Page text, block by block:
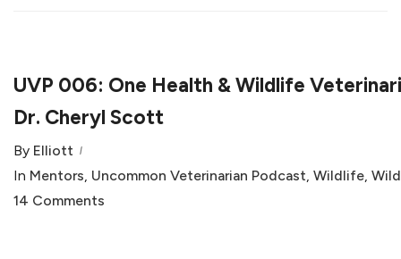
UVP 006: One Health & Wildlife
Dr. Cheryl Scott
By Elliott
In Mentors, Uncommon Veterinarian Podcast, Wildlife,
14 Comments